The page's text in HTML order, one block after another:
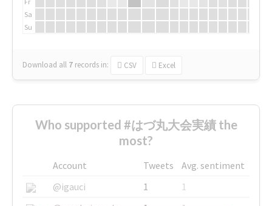
Sa
Su
Download all 7 records in: CSV Excel
Who supported #はづ丸大会実績 the
most?
Account Tweets
Avg. sentiment
@igauci
1
1